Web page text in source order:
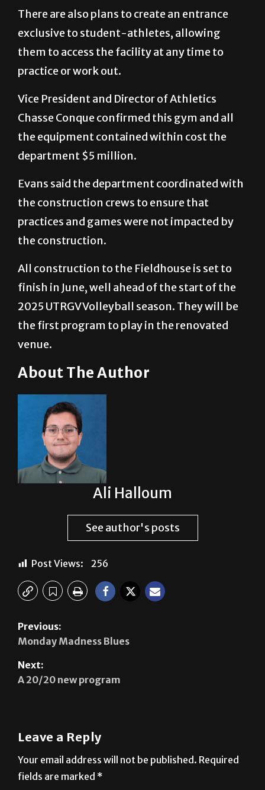
There are also plans to create an entrance
exclusive to student-athletes, allowing
them to access the facility at any time to
practice or work out.
Vice President and Director of Athletics
Chasse Conque confirmed this gym and all
the equipment contained within cost the
department $5 million.
Evans said the department coordinated with
the construction crews to ensure that
practices and games were not impacted by
the construction.
All construction to the Fieldhouse is set to
finish in June, well ahead of the start of the
2025 UTRGV Volleyball season. They will be
the first program to play in the renovated
venue.
About The Author
Ali Halloum
See author's posts
Post Views: 256
Previous:
Monday Madness Blues
Next:
A 20/20 new program
Leave a Reply
Your email address will not be published. Required
fields are marked *